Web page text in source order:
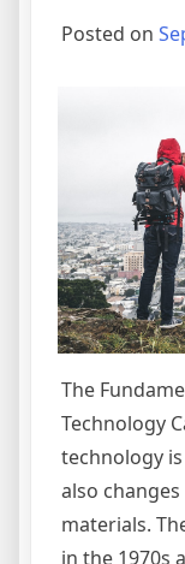
Posted on
The
Technology
technology
also
materials.
in the 1970s